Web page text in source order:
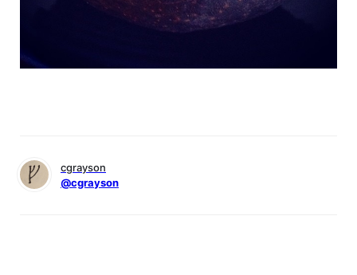
cgrayson
@cgrayson